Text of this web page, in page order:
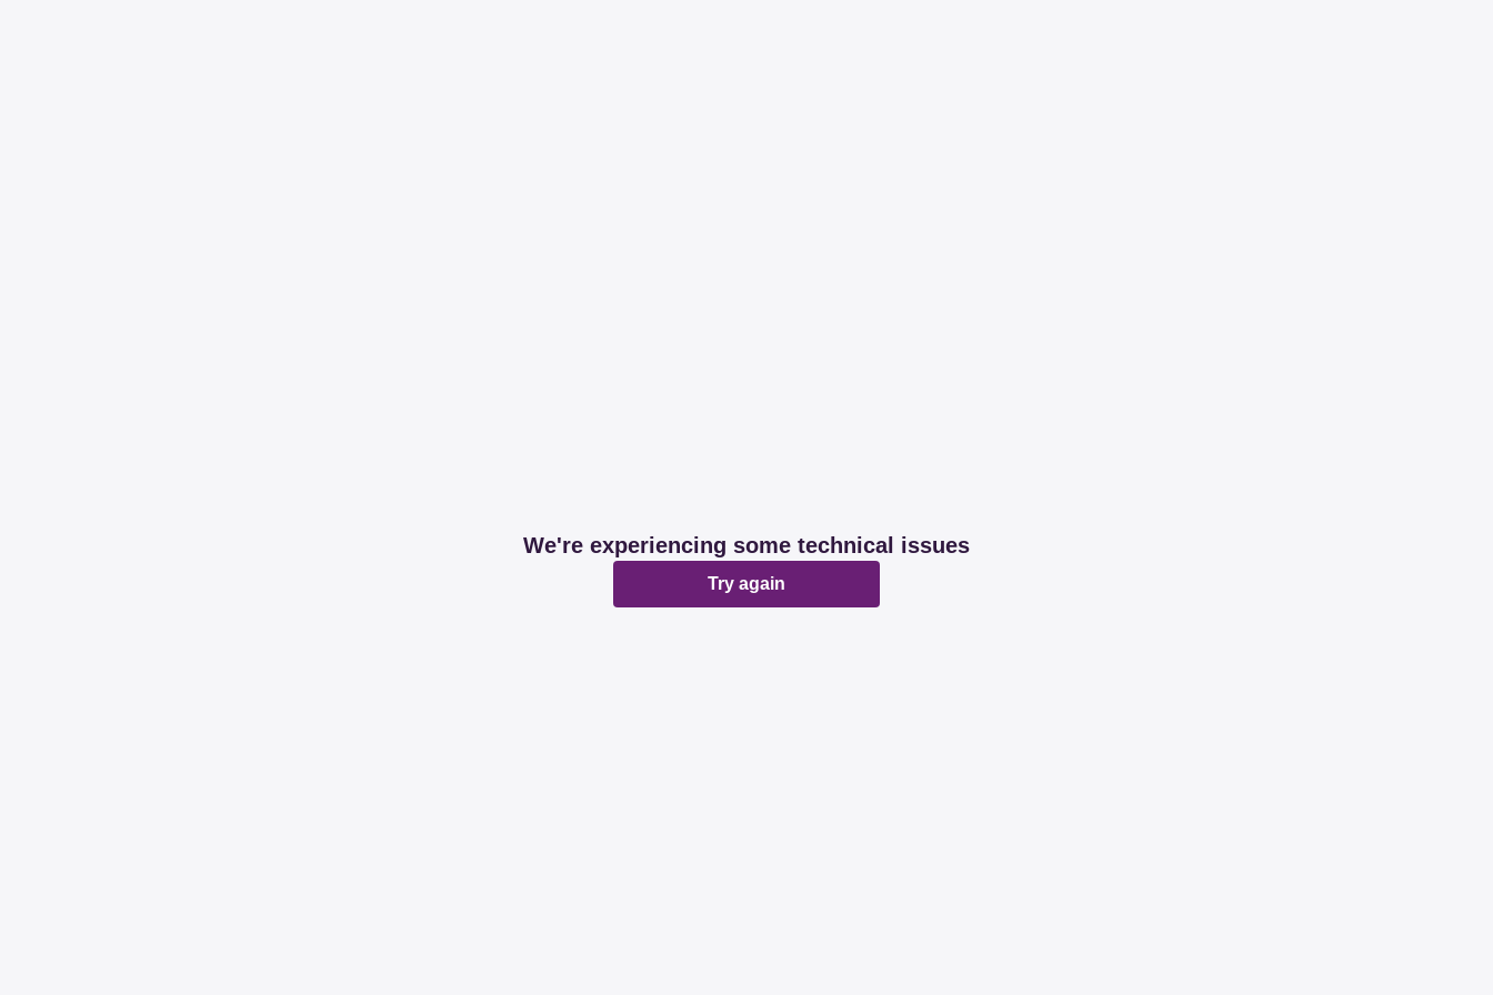
We're experiencing some technical issues
Try again